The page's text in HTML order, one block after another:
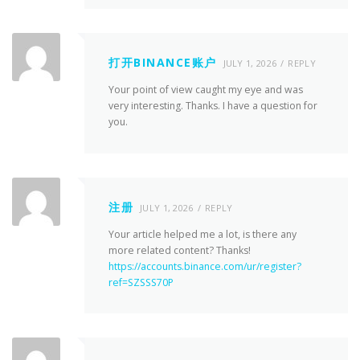
打开BINANCE账户 JULY 1, 2026 REPLY
Your point of view caught my eye and was
very interesting. Thanks. I have a question for
you.
注册 JULY 1, 2026 REPLY
Your article helped me a lot, is there any
more related content? Thanks!
https://accounts.binance.com/ur/register?
ref=SZSSS70P